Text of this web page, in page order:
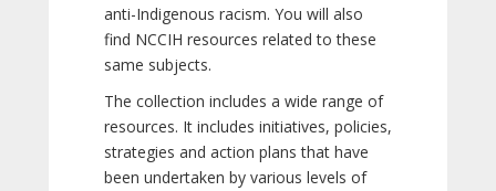
anti-Indigenous racism. You will also
find NCCIH resources related to these
same subjects.
The collection includes a wide range of
resources. It includes initiatives, policies,
strategies and action plans that have
been undertaken by various levels of